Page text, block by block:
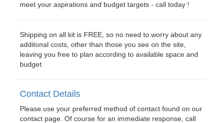
meet your aspirations and budget targets - call today !
Shipping on all kit is FREE, so no need to worry about any
additonal costs, other than those you see on the site,
leaving you free to plan according to available space and
budget.
Contact Details
Please use your preferred method of contact found on our
contact page. Of course for an immediate response, call